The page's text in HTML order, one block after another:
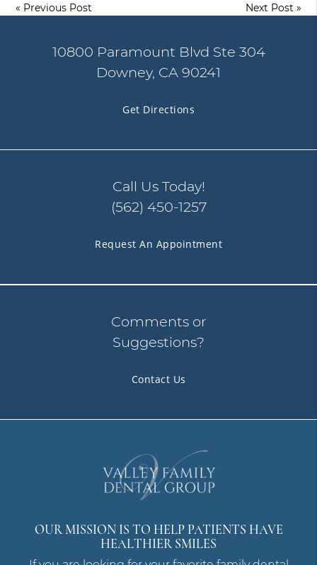
« Previous Post Next Post »
10800 Paramount Blvd Ste 304
Downey, CA 90241
Get Directions
Call Us Today!
(562) 450-1257
Request An Appointment
Comments or
Suggestions?
Contact Us
OUR MISSION IS TO HELP PATIENTS HAVE
HEALTHIER SMILES